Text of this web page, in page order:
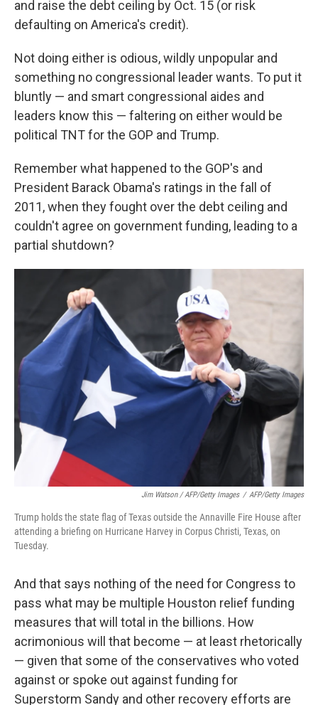
and raise the debt ceiling by Oct. 15 (or risk
defaulting on America's credit).
Not doing either is odious, wildly unpopular and
something no congressional leader wants. To put it
bluntly — and smart congressional aides and
leaders know this — faltering on either would be
political TNT for the GOP and Trump.
Remember what happened to the GOP's and
President Barack Obama's ratings in the fall of
2011, when they fought over the debt ceiling and
couldn't agree on government funding, leading to a
partial shutdown?
Jim Watson / AFP/Getty Images / AFP/Getty Images
Trump holds the state flag of Texas outside the Annaville Fire House after
attending a briefing on Hurricane Harvey in Corpus Christi, Texas, on
Tuesday.
And that says nothing of the need for Congress to
pass what may be multiple Houston relief funding
measures that will total in the billions. How
acrimonious will that become — at least rhetorically
— given that some of the conservatives who voted
against or spoke out against funding for
Superstorm Sandy and other recovery efforts are